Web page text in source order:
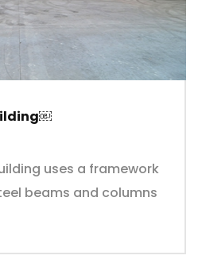
uses a framework
beams and columns